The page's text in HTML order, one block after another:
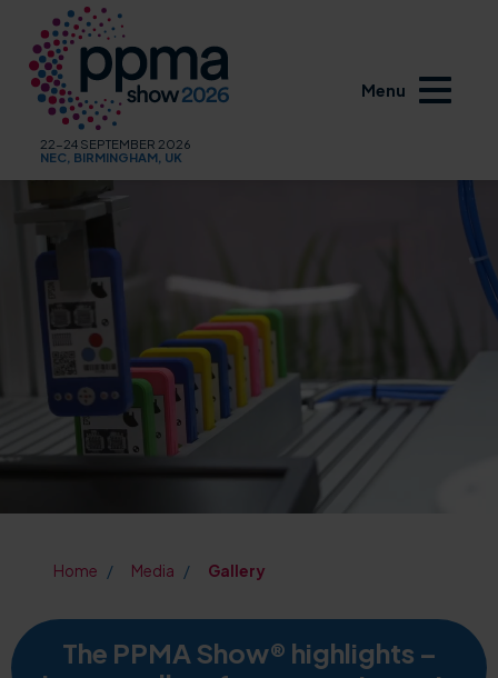
22-24 SEPTEMBER 2026
NEC, BIRMINGHAM, UK
Menu
Home Media Gallery
The PPMA Show® highlights –